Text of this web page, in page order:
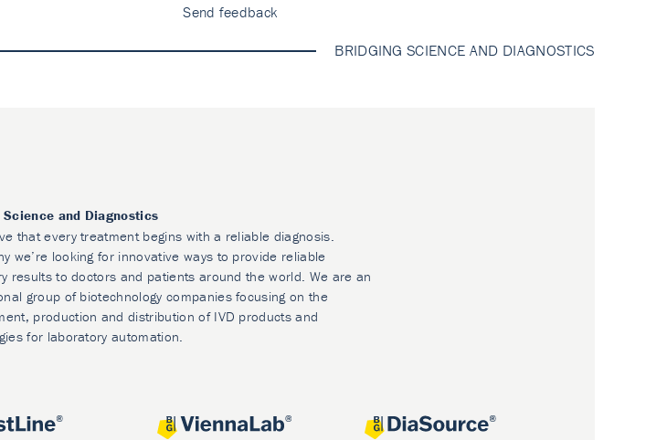
Send feedback
BRIDGING SCIENCE AND DIAGNOSTICS
and Diagnostics
that every treatment begins with a reliable diagnosis.
we’re looking for innovative ways to provide reliable
results to doctors and patients around the world. We are an
group of biotechnology companies focusing on the
production and distribution of IVD products and
for laboratory automation.